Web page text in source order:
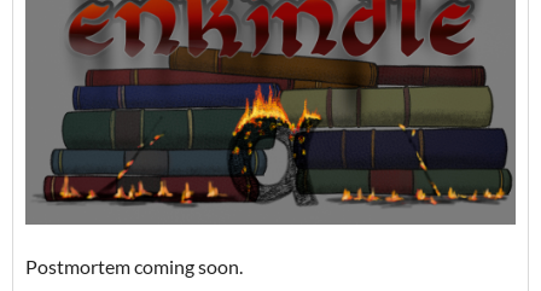
Postmortem coming soon.